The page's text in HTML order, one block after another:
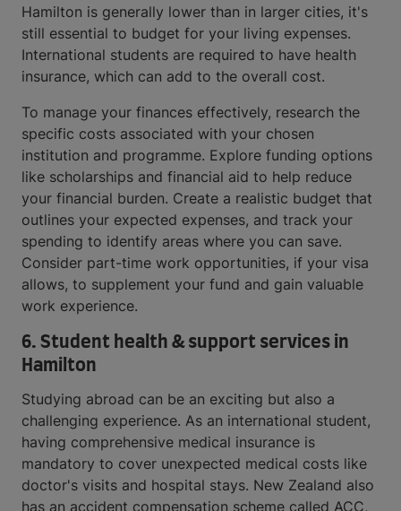
Hamilton is generally lower than in larger cities, it's
still essential to budget for your living expenses.
International students are required to have health
insurance, which can add to the overall cost.
To manage your finances effectively, research the
specific costs associated with your chosen
institution and programme. Explore funding options
like scholarships and financial aid to help reduce
your financial burden. Create a realistic budget that
outlines your expected expenses, and track your
spending to identify areas where you can save.
Consider part-time work opportunities, if your visa
allows, to supplement your fund and gain valuable
work experience.
6. Student health & support services in
Hamilton
Studying abroad can be an exciting but also a
challenging experience. As an international student,
having comprehensive medical insurance is
mandatory to cover unexpected medical costs like
doctor's visits and hospital stays. New Zealand also
has an accident compensation scheme called ACC,